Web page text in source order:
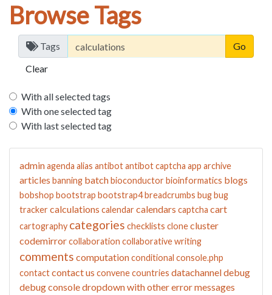
Browse Tags
Tags
Clear
With all selected tags
With one selected tag
With last selected tag
adminagenda alias antibotantibot captcha app archive
articles banning batchbioconductorbioinformatics blogs
bobshop bootstrap bootstrap4breadcrumbs bugbug
trackercalculations calendarcalendars captcha cart
cartography categories checklists clonecluster
codemirrorcollaboration collaborative writing
comments computationconditional console.php
contactcontact us convenecountries datachanneldebug
debug consoledropdown with othererror messages